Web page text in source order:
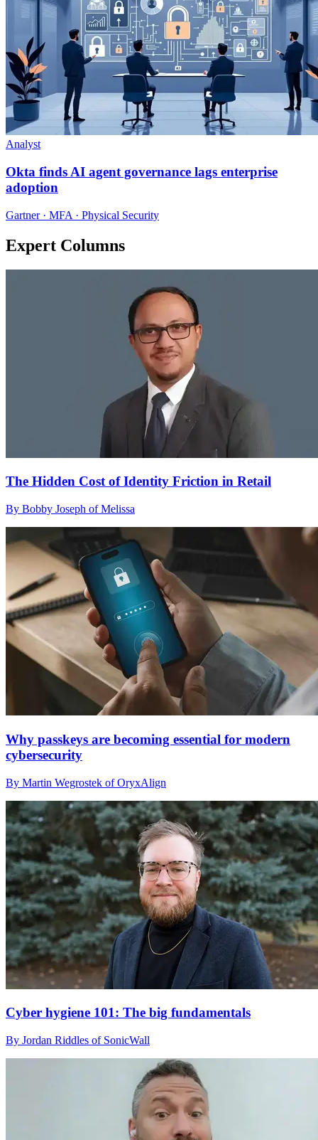
Analyst
Okta finds AI agent governance lags enterprise
adoption
Gartner · MFA · Physical Security
Expert Columns
The Hidden Cost of Identity Friction in Retail
By Bobby Joseph of Melissa
Why passkeys are becoming essential for modern
cybersecurity
By Martin Wegrostek of OryxAlign
Cyber hygiene 101: The big fundamentals
By Jordan Riddles of SonicWall